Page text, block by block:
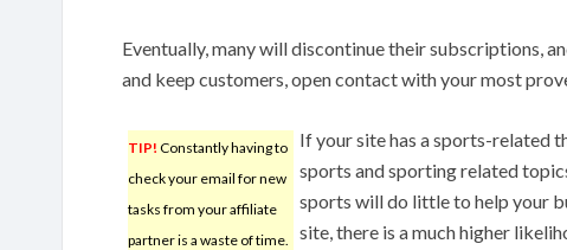
Eventually, many will discontinue their subscriptions,
and keep customers, open contact with your most
TIP! Constantly having to
check your email for new
tasks from your affiliate
partner is a waste of time.
If your site has a sports-related
sports and sporting related
sports will do little to help your
site, there is a much higher